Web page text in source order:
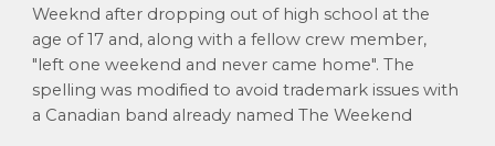
Weeknd after dropping out of high school at the
age of 17 and, along with a fellow crew member,
"left one weekend and never came home". The
spelling was modified to avoid trademark issues with
a Canadian band already named The Weekend